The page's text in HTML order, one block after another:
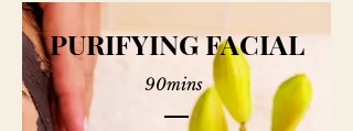
PURIFYING FACIAL
90mins